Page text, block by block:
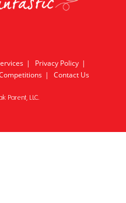
Privacy Policy
Contact Us
Parent, LLC.